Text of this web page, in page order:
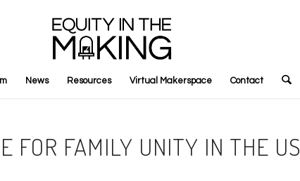
News Resources Virtual Makerspace Contact
FOR FAMILY UNITY IN THE US